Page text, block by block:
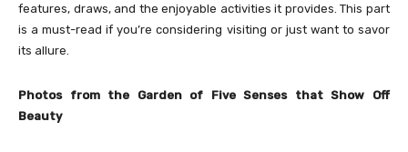
features, draws, and the enjoyable activities it provides. This part
is a must-read if you’re considering visiting or just want to savor
its allure.
Photos from the Garden of Five Senses that Show Off
Beauty